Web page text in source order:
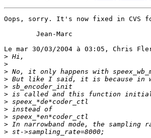
Oops, sorry. It's now fixed in CVS
        Jean-Marc
Le mar 30/03/2004 à 03:05, Chris
>
>
>
>
>
>
>
>
>
>
>